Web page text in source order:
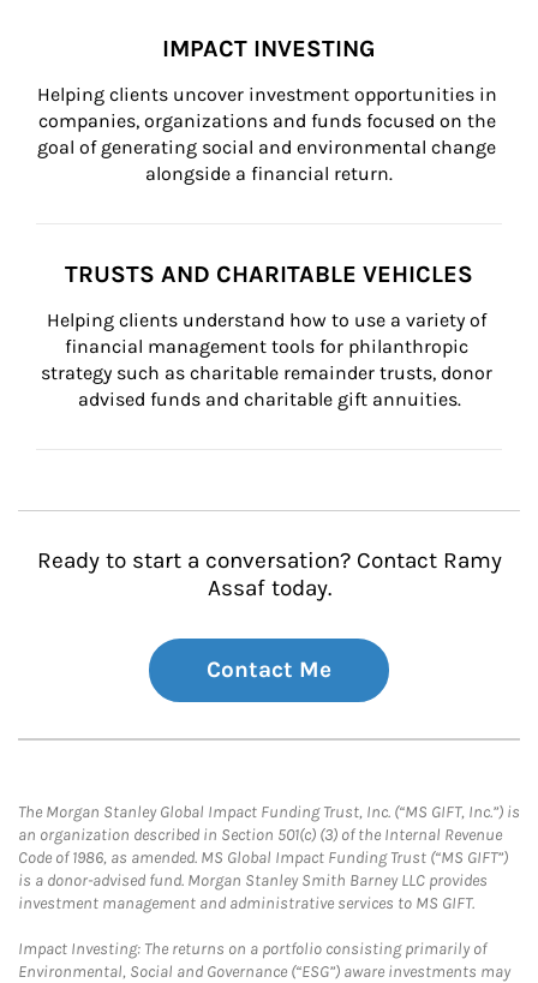
IMPACT INVESTING
Helping clients uncover investment opportunities in
companies, organizations and funds focused on the
goal of generating social and environmental change
alongside a financial return.
TRUSTS AND CHARITABLE VEHICLES
Helping clients understand how to use a variety of
financial management tools for philanthropic
strategy such as charitable remainder trusts, donor
advised funds and charitable gift annuities.
Ready to start a conversation? Contact Ramy
Assaf today.
Contact Me
The Morgan Stanley Global Impact Funding Trust, Inc. (“MS GIFT, Inc.”) is
an organization described in Section 501(c) (3) of the Internal Revenue
Code of 1986, as amended. MS Global Impact Funding Trust (“MS GIFT”)
is a donor-advised fund. Morgan Stanley Smith Barney LLC provides
investment management and administrative services to MS GIFT.
Impact Investing: The returns on a portfolio consisting primarily of
Environmental, Social and Governance (“ESG”) aware investments may